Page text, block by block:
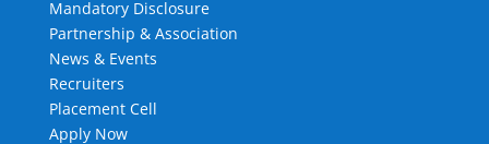
Mandatory Disclosure
Partnership & Association
News & Events
Recruiters
Placement Cell
Apply Now